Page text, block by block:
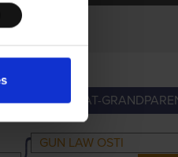
GREAT-
GUN LAW OSTI